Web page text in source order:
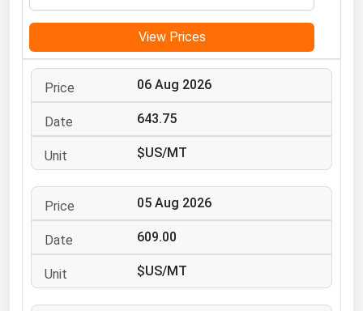
View Prices
06 Aug 2026
643.75
$US/MT
05 Aug 2026
609.00
$US/MT
Mississippi
Missouri
Montana
Nebraska
New Hampshire
New Jersey
New York